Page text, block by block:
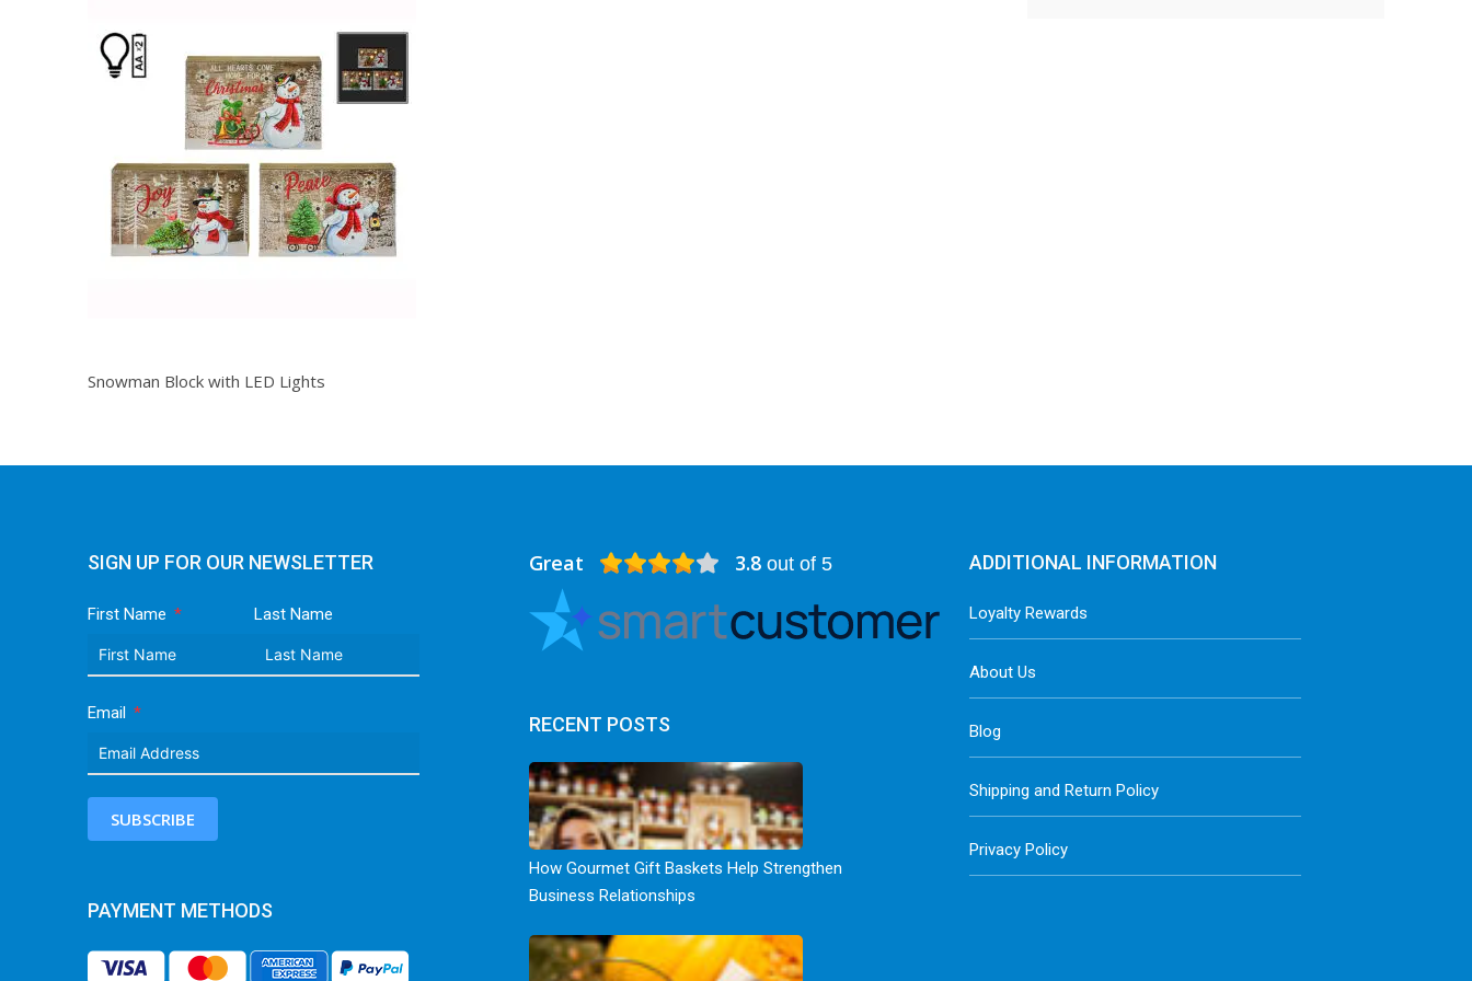
Snowman Block with LED Lights
SIGN UP FOR OUR NEWSLETTER
First Name Last Name
Email
SUBSCRIBE
PAYMENT METHODS
Great 3.8 out of 5
RECENT POSTS
How Gourmet Gift Baskets Help Strengthen
Business Relationships
ADDITIONAL INFORMATION
Loyalty Rewards
About Us
Blog
Shipping and Return Policy
Privacy Policy